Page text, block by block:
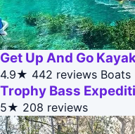
Get Up And Go
4.9★ 442 reviews Boats
Trophy Bass
5★ 208 reviews